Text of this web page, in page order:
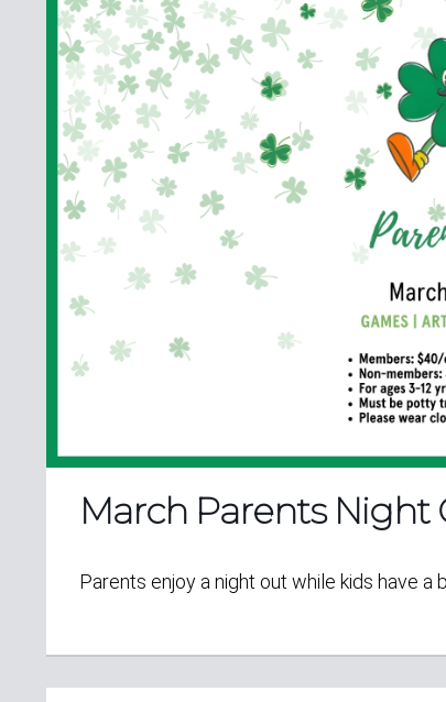
March Parents Night
Parents enjoy a night out while kids have